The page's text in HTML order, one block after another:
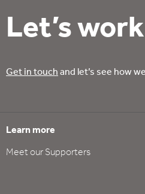
Let’s
Get in touch and let’s see how
Learn more
Meet our Supporters